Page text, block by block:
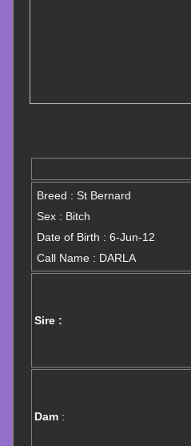
Breed : St Bernard
Sex : Bitch
Date of Birth : 6-Jun-12
Call Name : DARLA
Sire :
Dam :